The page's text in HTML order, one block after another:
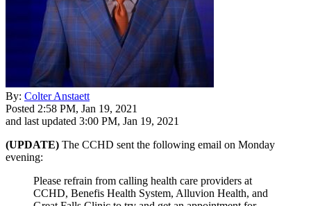
By: Colter Anstaett
Posted 2:58 PM, Jan 19, 2021
and last updated 3:00 PM, Jan 19, 2021
(UPDATE) The CCHD sent the following email on Monday
evening:
Please refrain from calling health care providers at
CCHD, Benefis Health System, Alluvion Health, and